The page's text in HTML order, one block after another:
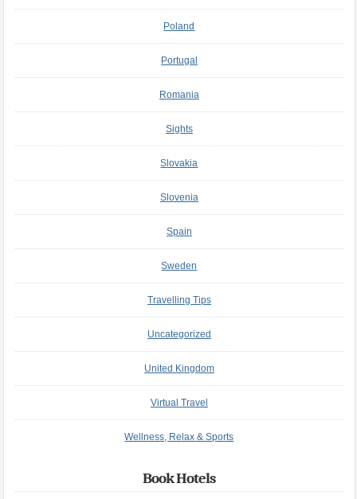
Poland
Portugal
Romania
Sights
Slovakia
Slovenia
Spain
Sweden
Travelling Tips
Uncategorized
United Kingdom
Virtual Travel
Wellness, Relax & Sports
Book Hotels